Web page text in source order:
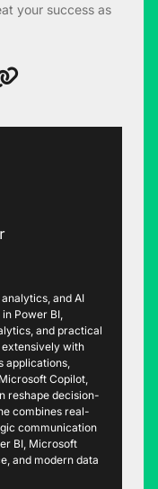
your success as
and AI
Power BI,
and practical
extensively with
applications,
Copilot,
reshape decision-
combines real-
communication
BI, Microsoft
and modern data